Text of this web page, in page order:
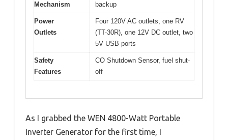
Mechanism
backup
Power
Outlets
Four 120V AC outlets, one RV
(TT-30R), one 12V DC outlet, two
5V USB ports
Safety
Features
CO Shutdown Sensor, fuel shut-
off
As I grabbed the WEN 4800-Watt Portable
Inverter Generator for the first time, I